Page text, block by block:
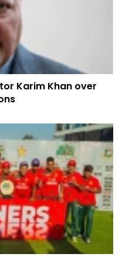
Karim Khan over